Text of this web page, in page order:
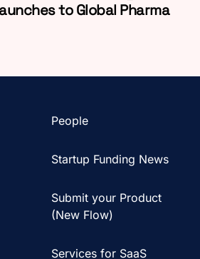
to Global Pharma
People
Startup Funding News
Submit your Product
(New Flow)
Services for SaaS